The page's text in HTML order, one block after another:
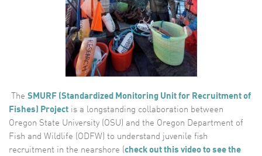
The SMURF (Standardized Monitoring Unit for Recruitment of
Fishes) Project is a longstanding collaboration between
Oregon State University (OSU) and the Oregon Department of
Fish and Wildlife (ODFW) to understand juvenile fish
recruitment in the nearshore (check out this video to see the